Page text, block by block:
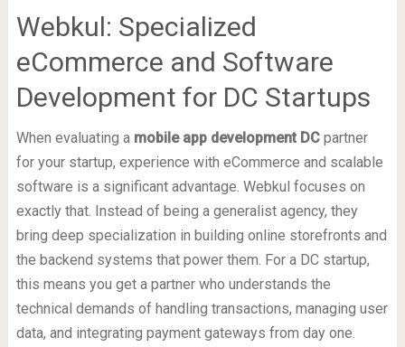
Webkul: Specialized
eCommerce and Software
Development for DC Startups
When evaluating a mobile app development DCpartner
for your startup, experience with eCommerce and scalable
software is a significant advantage. Webkul focuses on
exactly that. Instead of being a generalist agency, they
bring deep specialization in building online storefronts and
the backend systems that power them. For a DC startup,
this means you get a partner who understands the
technical demands of handling transactions, managing user
data, and integrating payment gateways from day one.